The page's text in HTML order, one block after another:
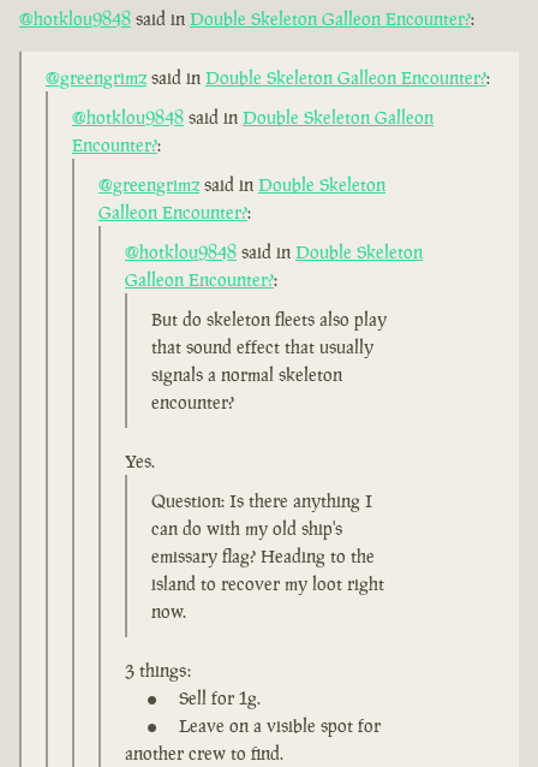
@hotklou9848 said in Double Skeleton Galleon Encounter?:
@greengrimzsaid in Double Skeleton Galleon Encounter?:
@hotklou9848 said in Double Skeleton Galleon
Encounter?:
@greengrimzsaid in Double Skeleton
Galleon Encounter?:
@hotklou9848 said in Double Skeleton
Galleon Encounter?:
But do skeleton fleets also play
that sound effect that usually
signals a normal skeleton
encounter?
Yes.
Question: Is there anything I
can do with my old ship's
emissary flag? Heading to the
island to recover my loot right
now.
3 things:
Sell for 1g.
Leave on a visible spot for
another crew to find.